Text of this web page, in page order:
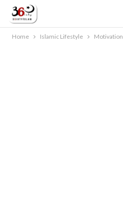
Home Islamic Lifestyle Motivation